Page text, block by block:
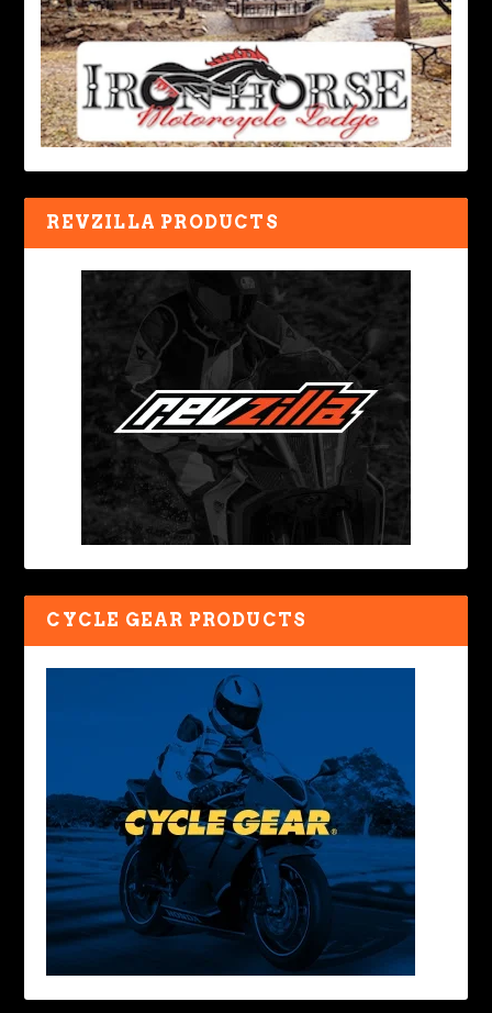
REVZILLA PRODUCTS
CYCLE GEAR PRODUCTS